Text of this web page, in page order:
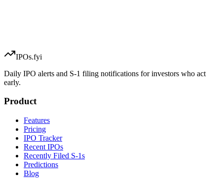
IPOs.fyi
Daily IPO alerts and S-1 filing notifications for investors who act
early.
Product
Features
Pricing
IPO Tracker
Recent IPOs
Recently Filed S-1s
Predictions
Blog